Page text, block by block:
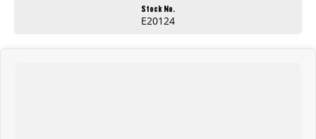
Stock No.
E20124